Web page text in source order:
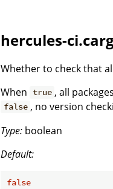
hercules-
Whether to check that
When true , all
false , no version
Type: boolean
Default:
false